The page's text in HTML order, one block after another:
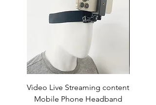
Video Live Streaming content
Mobile Phone Headband